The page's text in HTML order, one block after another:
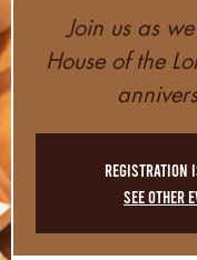
Join us as
House of the
Registration
See other